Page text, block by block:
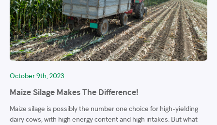
October 9th, 2023
Maize Silage Makes The Difference!
Maize silage is possibly the number one choice for high-yielding
dairy cows, with high energy content and high intakes. But what